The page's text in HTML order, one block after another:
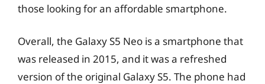
those looking for an affordable smartphone.
Overall, the Galaxy S5 Neo is a smartphone that
was released in 2015, and it was a refreshed
version of the original Galaxy S5. The phone had